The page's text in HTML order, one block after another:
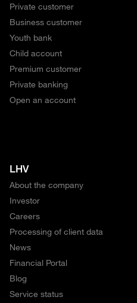
Private customer
Business customer
Youth bank
Child account
Premium customer
Private banking
Open an account
LHV
About the company
Investor
Careers
Processing of client data
News
Financial Portal
Blog
Service status